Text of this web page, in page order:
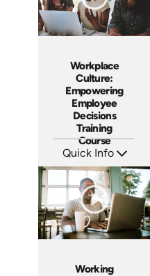
Workplace
Culture:
Empowering
Employee
Decisions
Training
Course
Quick Info
Languages: EN ES FR
Produced: 2023
Working